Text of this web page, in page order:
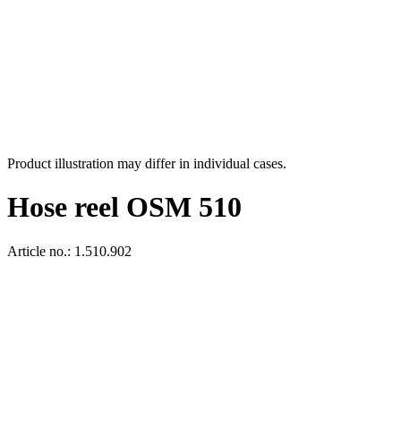
Product illustration may differ in individual cases.
Hose reel OSM 510
Article no.: 1.510.902